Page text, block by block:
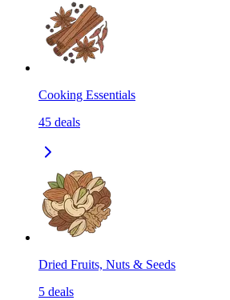
Cooking Essentials
45 deals
Dried Fruits, Nuts & Seeds
5 deals